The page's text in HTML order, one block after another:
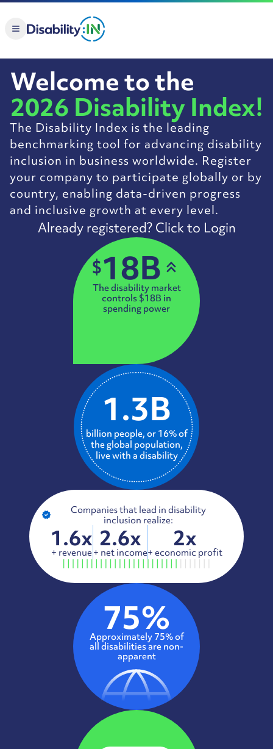
Skip to Main Content
Welcome to the
2026 Disability Index!
The Disability Index is the leading
benchmarking tool for advancing disability
inclusion in business worldwide. Register
your company to participate globally or by
country, enabling data-driven progress
and inclusive growth at every level.
Already registered? Click to Login
$18B
The disability market
controls $18B in
spending power
1.3B
billion people, or 16% of
the global population,
live with a disability
Companies that lead in disability
inclusion realize:
1.6x
+ revenue
2.6x
+ net income
2x
+ economic profit
75%
Approximately 75% of
all disabilities are non-
apparent